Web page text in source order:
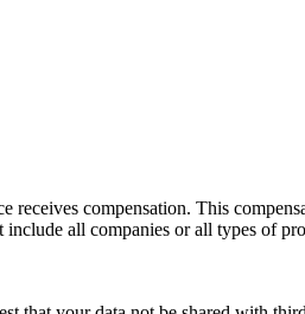
compensation. This
all companies or all types of